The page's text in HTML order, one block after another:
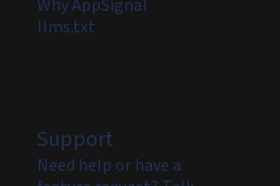
Why AppSignal
llms.txt
Support
Need help or have a